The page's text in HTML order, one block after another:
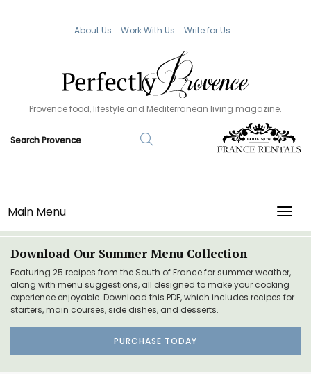
About Us Work With Us Write for Us
Provence food, lifestyle and Mediterranean living magazine.
Main Menu
Download Our Summer Menu Collection
Featuring 25 recipes from the South of France for summer weather,
along with menu suggestions, all designed to make your cooking
experience enjoyable. Download this PDF, which includes recipes for
starters, main courses, side dishes, and desserts.
PURCHASE TODAY